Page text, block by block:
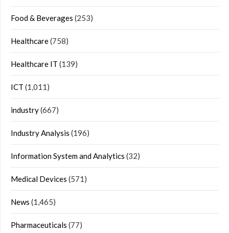
Food & Beverages (253)
Healthcare(758)
Healthcare IT (139)
ICT (1,011)
industry(667)
Industry Analysis (196)
Information System and Analytics (32)
Medical Devices (571)
News (1,465)
Pharmaceuticals (77)